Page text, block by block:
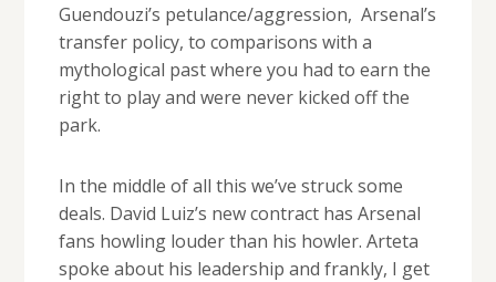
Guendouzi’s petulance/aggression, Arsenal’s
transfer policy, to comparisons with a
mythological past where you had to earn the
right to play and were never kicked off the
park.
In the middle of all this we’ve struck some
deals. David Luiz’s new contract has Arsenal
fans howling louder than his howler. Arteta
spoke about his leadership and frankly, I get